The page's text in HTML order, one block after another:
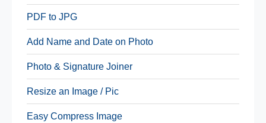
PDF to JPG
Add Name and Date on Photo
Photo & Signature Joiner
Resize an Image / Pic
Easy Compress Image